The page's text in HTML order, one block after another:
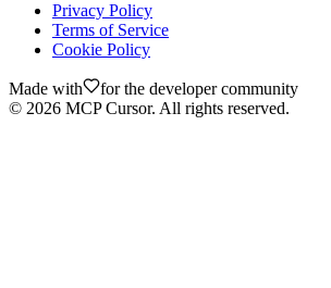
Privacy Policy
Terms of Service
Cookie Policy
Made with
for the developer community
© 2026 MCP Cursor. All rights reserved.